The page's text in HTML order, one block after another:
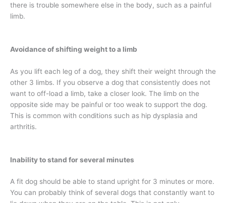
there is trouble somewhere else in the body, such as a painful
limb.
Avoidance of shifting weight to a limb
As you lift each leg of a dog, they shift their weight through the
other 3 limbs. If you observe a dog that consistently does not
want to off-load a limb, take a closer look. The limb on the
opposite side may be painful or too weak to support the dog.
This is common with conditions such as hip dysplasia and
arthritis.
Inability to stand for several minutes
A fit dog should be able to stand upright for 3 minutes or more.
You can probably think of several dogs that constantly want to